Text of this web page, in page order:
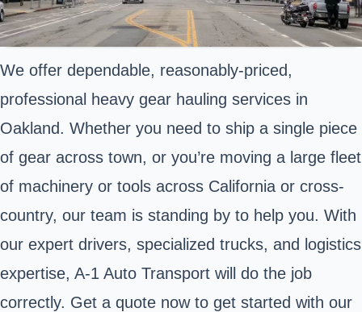
We offer dependable, reasonably-priced,
professional heavy gear hauling services in
Oakland. Whether you need to ship a single piece
of gear across town, or you’re moving a large fleet
of machinery or tools across California or cross-
country, our team is standing by to help you. With
our expert drivers, specialized trucks, and logistics
expertise, A-1 Auto Transport will do the job
correctly. Get a quote now to get started with our